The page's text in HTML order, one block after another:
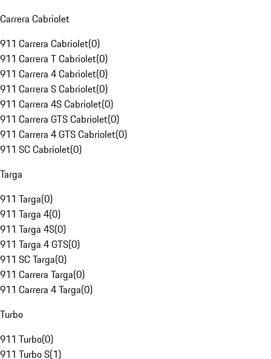
Carrera Cabriolet
911 Carrera Cabriolet(0)
911 Carrera T Cabriolet(0)
911 Carrera 4 Cabriolet(0)
911 Carrera S Cabriolet(0)
911 Carrera 4S Cabriolet(0)
911 Carrera GTS Cabriolet(0)
911 Carrera 4 GTS Cabriolet(0)
911 SC Cabriolet(0)
Targa
911 Targa(0)
911 Targa 4(0)
911 Targa 4S(0)
911 Targa 4 GTS(0)
911 SC Targa(0)
911 Carrera Targa(0)
911 Carrera 4 Targa(0)
Turbo
911 Turbo(0)
911 Turbo S(1)